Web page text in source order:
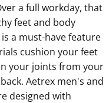
a full workday, that
feet and body
a must-have feature
cushion your feet
your joints from your
Aetrex men's and
designed with